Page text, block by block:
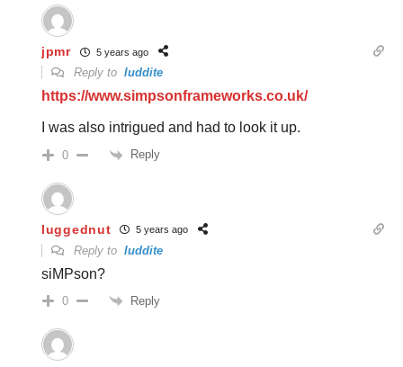
jpmr 5 years ago
Reply to luddite
https://www.simpsonframeworks.co.uk/
I was also intrigued and had to look it up.
0 Reply
luggednut 5 years ago
Reply to luddite
siMPson?
0 Reply